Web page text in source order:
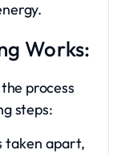
Works:
process
steps:
taken apart,